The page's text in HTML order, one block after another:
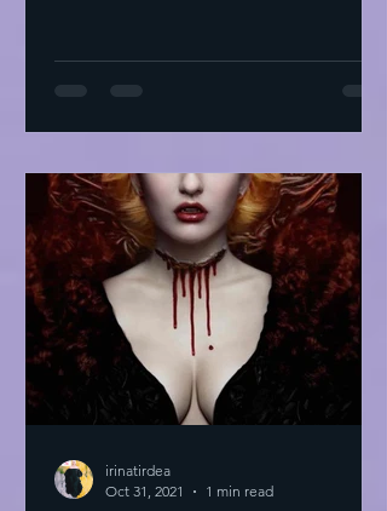
irinatirdea
Oct 31, 2021
1 min read